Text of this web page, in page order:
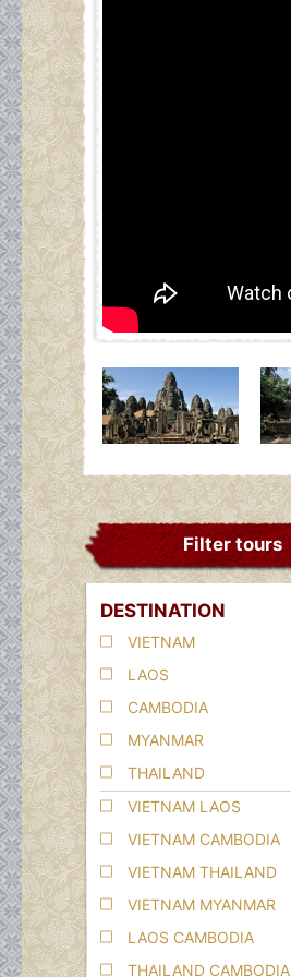
Filter tours
DESTINATION
VIETNAM
LAOS
CAMBODIA
MYANMAR
THAILAND
VIETNAM LAOS
VIETNAM CAMBODIA
VIETNAM THAILAND
VIETNAM MYANMAR
LAOS CAMBODIA
THAILAND CAMBODIA